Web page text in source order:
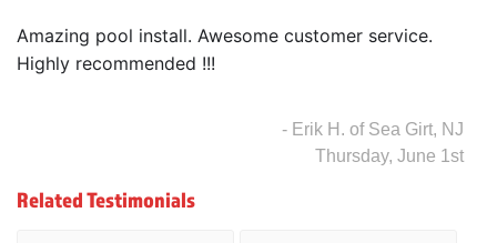
Amazing pool install. Awesome customer service.
Highly recommended !!!
- Erik H. of Sea Girt, NJ
Thursday, June 1st
Related Testimonials